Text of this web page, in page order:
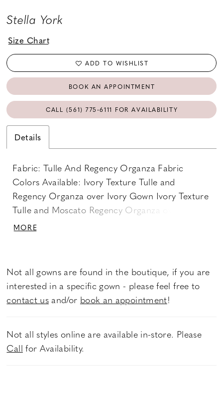
Stella York
Size Chart
ADD TO WISHLIST
BOOK AN APPOINTMENT
CALL (561) 775‑6111 FOR AVAILABILITY
Details
Fabric: Tulle And Regency Organza Fabric
Colors Available: Ivory Texture Tulle and
Regency Organza over Ivory Gown Ivory Texture
Tulle and Moscato Regency Organza over
Moscato Gown Product Options: Dress Only
MORE
Not all gowns are found in the boutique, if you are
interested in a specific gown - please feel free to
contact us and/or book an appointment!
Not all styles online are available in-store. Please
Call for Availability.